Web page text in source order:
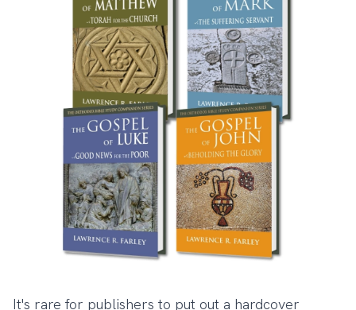
It's rare for publishers to put out a hardcover